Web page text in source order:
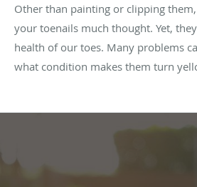
Other than painting or clipping
your toenails much thought. Yet,
health of our toes. Many problems
what condition makes them turn